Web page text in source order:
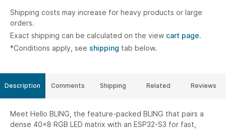
Shipping costs may increase for heavy products or large
orders.
Exact shipping can be calculated on the view cart page.
*Conditions apply, see shipping tab below.
Description
Meet Hello BLING, the feature-packed BLING that pairs a
dense 40x8 RGB LED matrix with an ESP32-S3 for fast,
Comments Shipping Related Reviews